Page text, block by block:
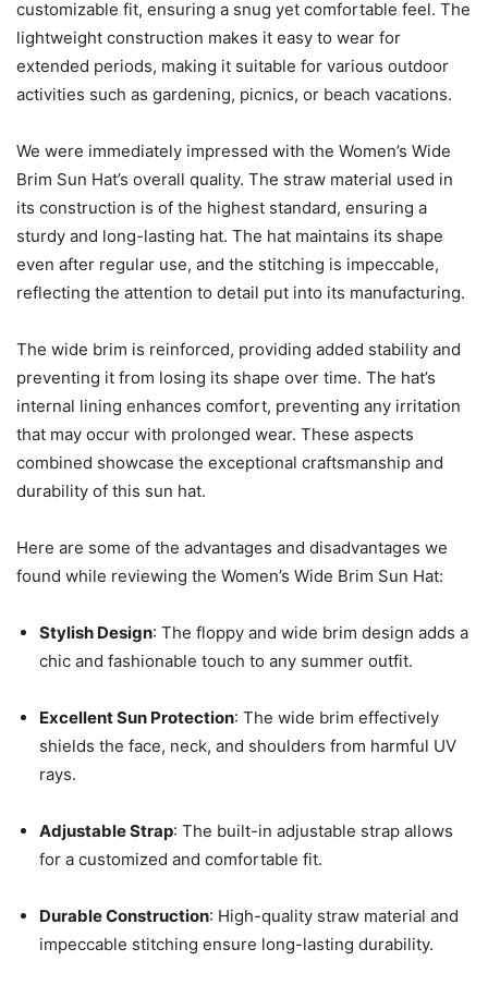
customizable fit, ensuring a snug yet comfortable feel. The
lightweight construction makes it easy to wear for
extended periods, making it suitable for various outdoor
activities such as gardening, picnics, or beach vacations.
We were immediately impressed with the Women’s Wide
Brim Sun Hat’s overall quality. The straw material used in
its construction is of the highest standard, ensuring a
sturdy and long-lasting hat. The hat maintains its shape
even after regular use, and the stitching is impeccable,
reflecting the attention to detail put into its manufacturing.
The wide brim is reinforced, providing added stability and
preventing it from losing its shape over time. The hat’s
internal lining enhances comfort, preventing any irritation
that may occur with prolonged wear. These aspects
combined showcase the exceptional craftsmanship and
durability of this sun hat.
Here are some of the advantages and disadvantages we
found while reviewing the Women’s Wide Brim Sun Hat:
Stylish Design: The floppy and wide brim design adds a
chic and fashionable touch to any summer outfit.
Excellent Sun Protection: The wide brim effectively
shields the face, neck, and shoulders from harmful UV
rays.
Adjustable Strap: The built-in adjustable strap allows
for a customized and comfortable fit.
Durable Construction: High-quality straw material and
impeccable stitching ensure long-lasting durability.